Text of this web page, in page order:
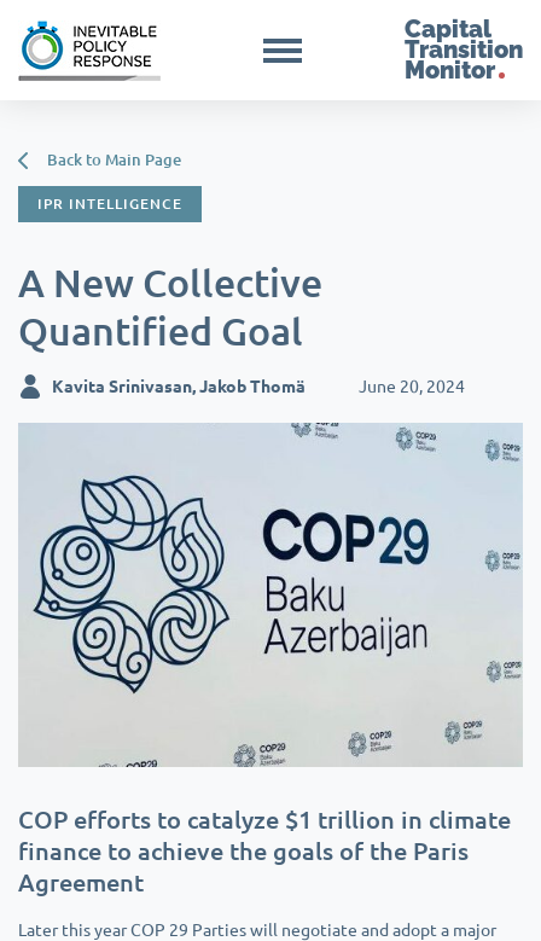
Capital
Transition
Monitor
IPR INTELLIGENCE
Back to Main Page
A New Collective
Quantified Goal
Kavita Srinivasan, Jakob Thomä June 20, 2024
COP efforts to catalyze $1 trillion in climate
finance to achieve the goals of the Paris
Agreement
Later this year COP 29 Parties will negotiate and adopt a major